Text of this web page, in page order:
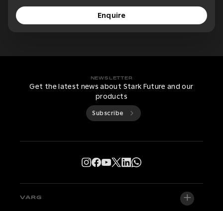
Enquire
NEWSLETTER
Get the latest news about Stark Future and our
products
Subscribe
VARG